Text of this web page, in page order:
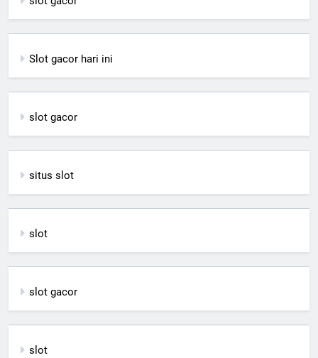
Slot gacor hari ini
slot gacor
situs slot
slot
slot gacor
slot